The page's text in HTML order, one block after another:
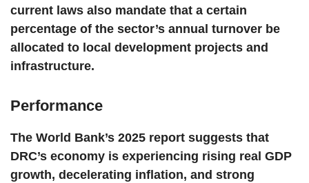
current laws also mandate that a certain
percentage of the sector’s annual turnover be
allocated to local development projects and
infrastructure.
Performance
The World Bank’s 2025 report suggests that
DRC’s economy is experiencing rising real GDP
growth, decelerating inflation, and strong